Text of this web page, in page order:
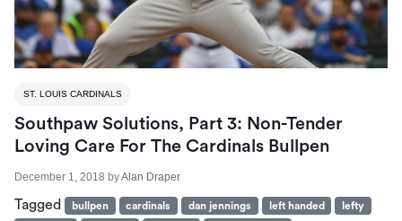
ST. LOUIS CARDINALS
Southpaw Solutions, Part 3: Non-Tender
Loving Care For The Cardinals Bullpen
December 1, 2018 byAlan Draper
Tagged bullpen cardinals dan jennings left handed
lefty